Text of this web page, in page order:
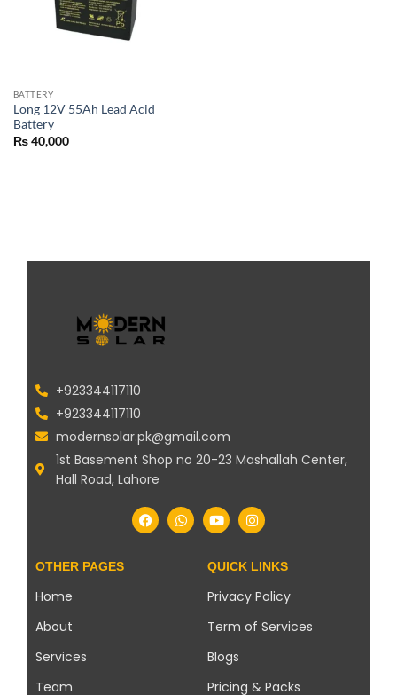
BATTERY
Long 12V 55Ah Lead Acid
Battery
₨40,000
+923344117110
+923344117110
modernsolar.pk@gmail.com
1st Basement Shop no 20-23 Mashallah Center,
Hall Road, Lahore
OTHER PAGES
Home
About
Services
Team
QUICK LINKS
Privacy Policy
Term of Services
Blogs
Pricing & Packs